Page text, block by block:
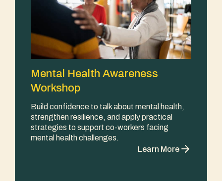
Mental Health Awareness
Workshop
Build confidence to talk about mental health,
strengthen resilience, and apply practical
strategies to support co-workers facing
mental health challenges.
Learn More